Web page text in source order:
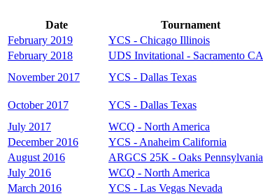
Date Tournament
February 2019
YCS - Chicago Illinois
February 2018
UDS Invitational - Sacramento CA
November 2017
YCS - Dallas Texas
October 2017 YCS - Dallas Texas
July 2017
WCQ - North America
December 2016
YCS - Anaheim California
August 2016
ARGCS 25K - Oaks Pennsylvania
July 2016
WCQ - North America
March 2016
YCS - Las Vegas Nevada